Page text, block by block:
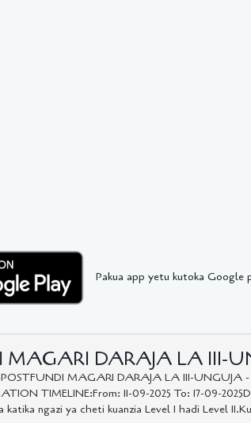
Pakua app yetu kutoka Google
MAGARI DARAJA LA III-
MAGARI DARAJA LA III-
TIMELINE:From: 11-09-2025 To: 17-09-
katika ngazi ya cheti kuanzia Level I hadi Level